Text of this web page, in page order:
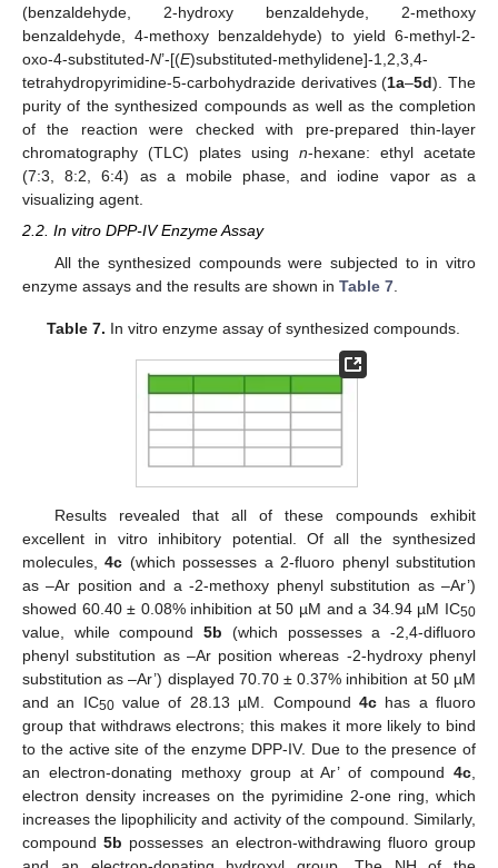
(benzaldehyde, 2-hydroxy benzaldehyde, 2-methoxy
benzaldehyde, 4-methoxy benzaldehyde) to yield 6-methyl-2-
oxo-4-substituted-N’-[(E)substituted-methylidene]-1,2,3,4-
tetrahydropyrimidine-5-carbohydrazide derivatives (1a–5d). The
purity of the synthesized compounds as well as the completion
of the reaction were checked with pre-prepared thin-layer
chromatography (TLC) plates using n-hexane: ethyl acetate
(7:3, 8:2, 6:4) as a mobile phase, and iodine vapor as a
visualizing agent.
2.2. In vitro DPP-IV Enzyme Assay
All the synthesized compounds were subjected to in vitro
enzyme assays and the results are shown in Table 7
Table 7. In vitro enzyme assay of synthesized compounds.
Results revealed that all of these compounds exhibit
excellent in vitro inhibitory potential. Of all the synthesized
molecules,4c (which possesses a 2-fluoro phenyl substitution
as –Ar position and a -2-methoxy phenyl substitution as –Ar’)
showed 60.40 ± 0.08% inhibition at 50 µM and a 34.94 µM IC50
value, while compound5b (which possesses a -2,4-difluoro
phenyl substitution as –Ar position whereas -2-hydroxy phenyl
substitution as –Ar’) displayed 70.70 ± 0.37% inhibition at 50 µM
and an IC50value of 28.13 µM. Compound 4chas a fluoro
group that withdraws electrons; this makes it more likely to bind
to the active site of the enzyme DPP-IV. Due to the presence of
an electron-donating methoxy group at Ar’ of compound 4c
electron density increases on the pyrimidine 2-one ring, which
increases the lipophilicity and activity of the compound. Similarly,
compound5b possesses an electron-withdrawing fluoro group